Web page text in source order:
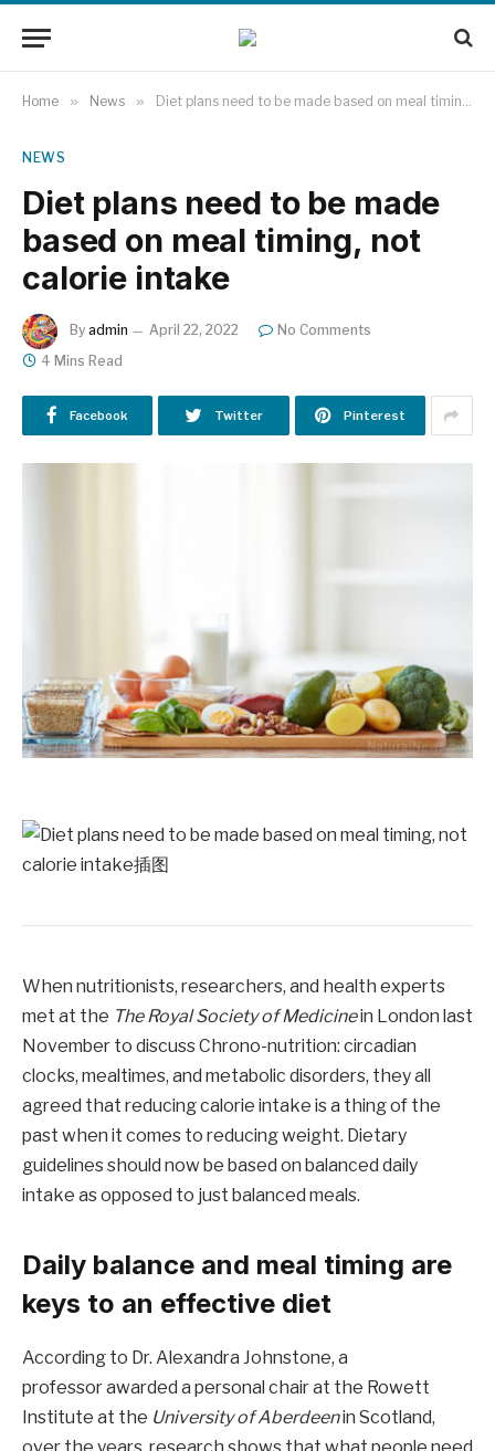
Home » News » Diet plans need to be made based on meal timing, not calorie intake
NEWS
Diet plans need to be made
based on meal timing, not
calorie intake
By admin April 22, 2022
No Comments
4 Mins Read
Facebook Twitter Pinterest
When nutritionists, researchers, and health experts
met at the The Royal Society of Medicinein London last
November to discuss Chrono-nutrition: circadian
clocks, mealtimes, and metabolic disorders, they all
agreed that reducing calorie intake is a thing of the
past when it comes to reducing weight. Dietary
guidelines should now be based on balanced daily
intake as opposed to just balanced meals.
Daily balance and meal timing are
keys to an effective diet
According to Dr. Alexandra Johnstone, a
professor awarded a personal chair at the Rowett
Institute at the University of Aberdeenin Scotland,